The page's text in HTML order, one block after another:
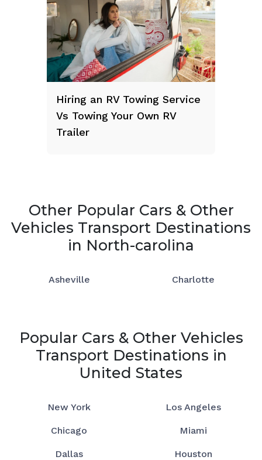
Hiring an RV Towing Service
Vs Towing Your Own RV
Trailer
Other Popular Cars & Other
Vehicles Transport Destinations
in North-carolina
Asheville Charlotte
Popular Cars & Other Vehicles
Transport Destinations in
United States
New York Los Angeles
Chicago Miami
Dallas Houston